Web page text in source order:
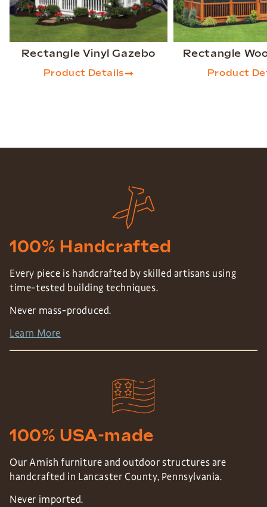
Rectangle Vinyl Gazebo
Product Details
Rectangle
Product
100% Handcrafted
Every piece is handcrafted by skilled artisans using
time-tested building techniques.
Never mass-produced.
Learn More
100% USA-made
Our Amish furniture and outdoor structures are
handcrafted in Lancaster County, Pennsylvania.
Never imported.